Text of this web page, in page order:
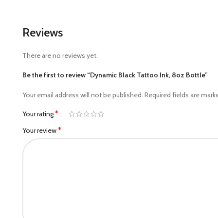
Reviews
There are no reviews yet.
Be the first to review “Dynamic Black Tattoo Ink, 8oz Bottle”
Your email address will not be published. Required fields are
Your rating*
Your review*